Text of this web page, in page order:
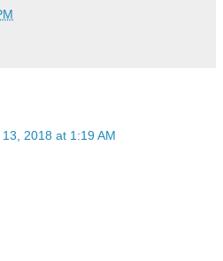
2018 at 1:19 AM